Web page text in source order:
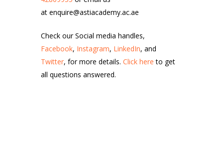
at enquire@astiacademy.ac.ae
Check our Social media handles,
Facebook, Instagram, LinkedIn, and
Twitter, for more details.Click hereto get
all questions answered.